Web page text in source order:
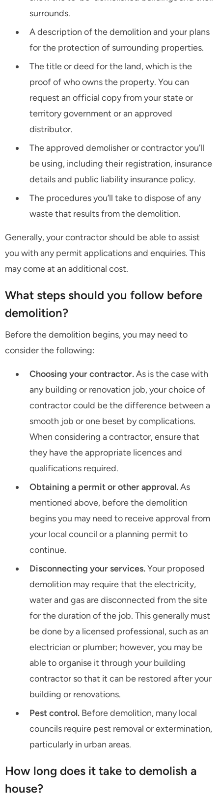
surrounds.
A description of the demolition and your plans
for the protection of surrounding properties.
The title or deed for the land, which is the
proof of who owns the property. You can
request an official copy from your state or
territory government or an approved
distributor.
The approved demolisher or contractor you’ll
be using, including their registration, insurance
details and public liability insurance policy.
The procedures you’ll take to dispose of any
waste that results from the demolition.
Generally, your contractor should be able to assist
you with any permit applications and enquiries. This
may come at an additional cost.
What steps should you follow before
demolition?
Before the demolition begins, you may need to
consider the following:
Choosing your contractor.As is the case with
any building or renovation job, your choice of
contractor could be the difference between a
smooth job or one beset by complications.
When considering a contractor, ensure that
they have the appropriate licences and
qualifications required.
Obtaining a permit or other approval.As
mentioned above, before the demolition
begins you may need to receive approval from
your local council or a planning permit to
continue.
Disconnecting your services.Your proposed
demolition may require that the electricity,
water and gas are disconnected from the site
for the duration of the job. This generally must
be done by a licensed professional, such as an
electrician or plumber; however, you may be
able to organise it through your building
contractor so that it can be restored after your
building or renovations.
Pest control. Before demolition, many local
councils require pest removal or extermination,
particularly in urban areas.
How long does it take to demolish a
house?